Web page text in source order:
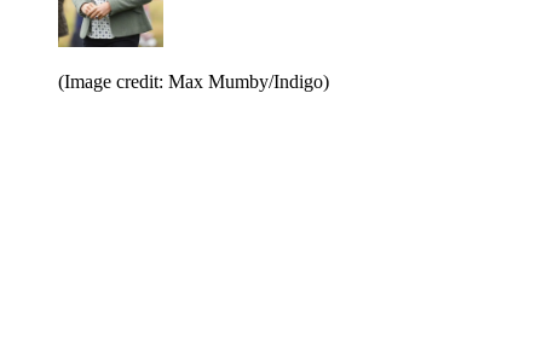
(Image credit: Max Mumby/Indigo)